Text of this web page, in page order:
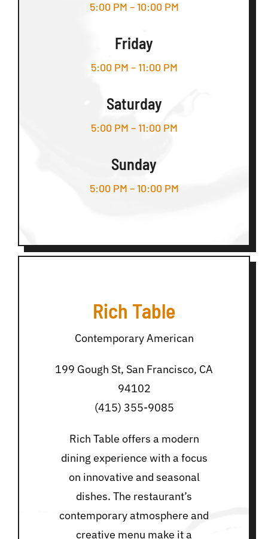
5:00 PM – 10:00 PM
Friday
5:00 PM – 11:00 PM
Saturday
5:00 PM – 11:00 PM
Sunday
5:00 PM – 10:00 PM
Rich Table
Contemporary American
199 Gough St, San Francisco, CA
94102
(415) 355-9085
Rich Table offers a modern
dining experience with a focus
on innovative and seasonal
dishes. The restaurant’s
contemporary atmosphere and
creative menu make it a